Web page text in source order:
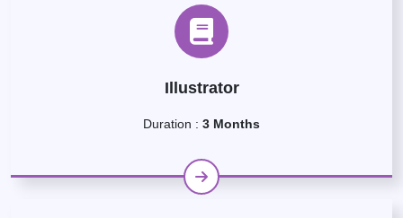
Illustrator
Duration : 3 Months